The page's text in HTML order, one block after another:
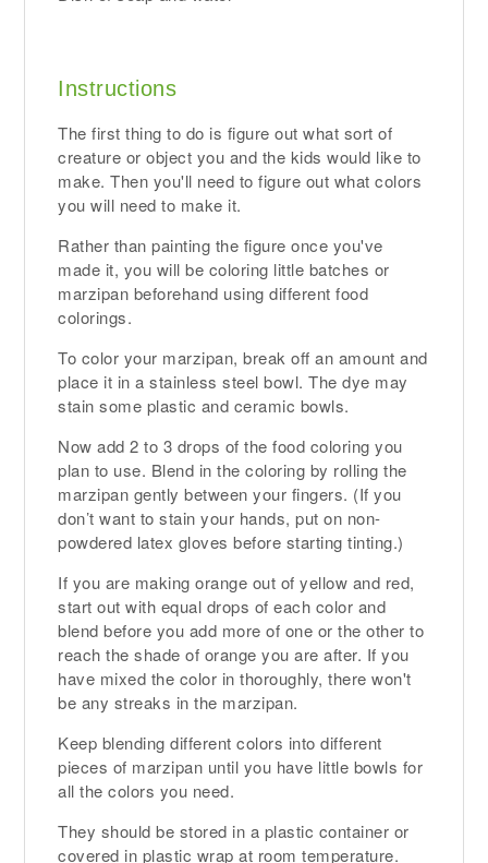
Instructions
The first thing to do is figure out what sort of
creature or object you and the kids would like to
make. Then you'll need to figure out what colors
you will need to make it.
Rather than painting the figure once you've
made it, you will be coloring little batches or
marzipan beforehand using different food
colorings.
To color your marzipan, break off an amount and
place it in a stainless steel bowl. The dye may
stain some plastic and ceramic bowls.
Now add 2 to 3 drops of the food coloring you
plan to use. Blend in the coloring by rolling the
marzipan gently between your fingers. (If you
don’t want to stain your hands, put on non-
powdered latex gloves before starting tinting.)
If you are making orange out of yellow and red,
start out with equal drops of each color and
blend before you add more of one or the other to
reach the shade of orange you are after. If you
have mixed the color in thoroughly, there won't
be any streaks in the marzipan.
Keep blending different colors into different
pieces of marzipan until you have little bowls for
all the colors you need.
They should be stored in a plastic container or
covered in plastic wrap at room temperature.